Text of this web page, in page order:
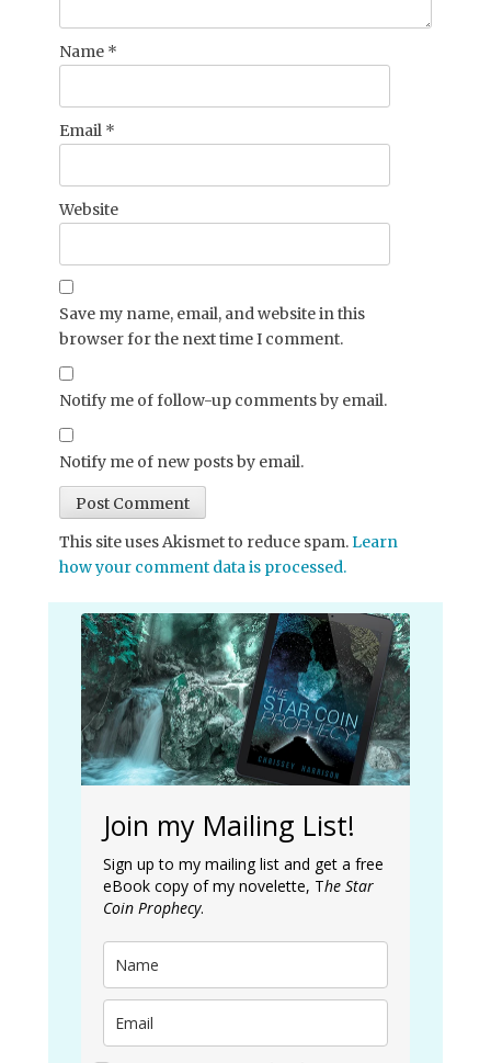
Name *
Email *
Website
Save my name, email, and website in this
browser for the next time I comment.
Notify me of follow-up comments by email.
Notify me of new posts by email.
This site uses Akismet to reduce spam.Learn
how your comment data is processed.
Join my Mailing List!
Sign up to my mailing list and get a free
eBook copy of my novelette, The Star
Coin Prophecy.